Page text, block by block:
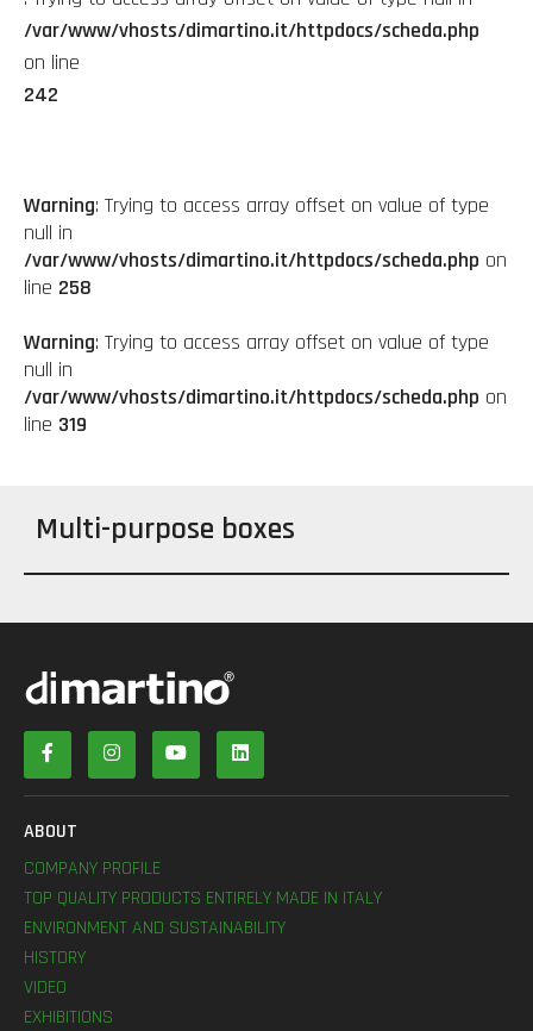
/var/www/vhosts/dimartino.it/httpdocs/scheda.php
on line
242
Warning: Trying to access array offset on value of type
null in
/var/www/vhosts/dimartino.it/httpdocs/scheda.php on
line 258
Warning: Trying to access array offset on value of type
null in
/var/www/vhosts/dimartino.it/httpdocs/scheda.php on
line 319
Multi-purpose boxes
ABOUT
COMPANY PROFILE
TOP QUALITY PRODUCTS ENTIRELY MADE IN ITALY
ENVIRONMENT AND SUSTAINABILITY
HISTORY
VIDEO
EXHIBITIONS